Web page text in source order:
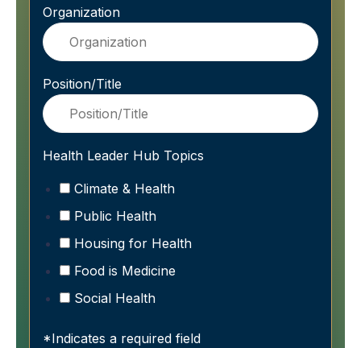
Organization
Position/Title
Health Leader Hub Topics
Climate & Health
Public Health
Housing for Health
Food is Medicine
Social Health
*Indicates a required field